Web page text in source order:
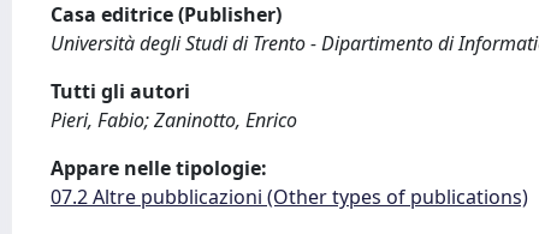
Casa editrice (Publisher)
Università degli Studi di Trento - Dipartimento di
Tutti gli autori
Pieri, Fabio; Zaninotto, Enrico
Appare nelle tipologie:
07.2 Altre pubblicazioni (Other types of publications)